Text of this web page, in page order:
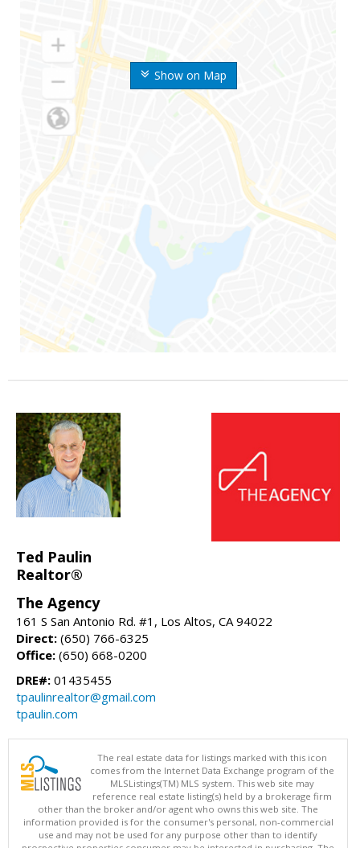
Show on Map
Ted Paulin
Realtor®
The Agency
161 S San Antonio Rd. #1, Los Altos, CA 94022
Direct: (650) 766-6325
Office: (650) 668-0200
DRE#: 01435455
tpaulinrealtor@gmail.com
tpaulin.com
The real estate data for listings marked with this icon
comes from the Internet Data Exchange program of the
MLSListings(TM) MLS system. This web site may
reference real estate listing(s) held by a brokerage firm
other than the broker and/or agent who owns this web site. The
information provided is for the consumer's personal, non-commercial
use and may not be used for any purpose other than to identify